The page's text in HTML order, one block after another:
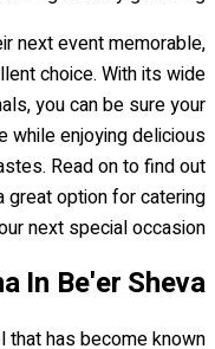
next event memorable,
choice. With its wide
you can be sure your
while enjoying delicious
Read on to find out
great option for catering
next special occasion!
In Be'er Sheva
that has become known